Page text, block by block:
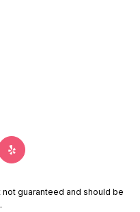
guaranteed and should be